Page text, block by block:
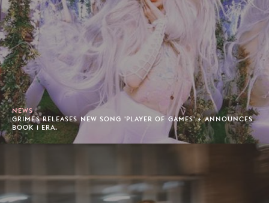
NEWS
GRIMES RELEASES NEW SONG 'PLAYER OF GAMES' + ANNOUNCES
BOOK 1 ERA.